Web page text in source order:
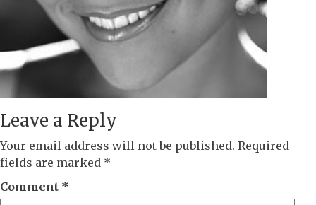
Leave a Reply
Your email address will not be published. Required
fields are marked *
Comment *